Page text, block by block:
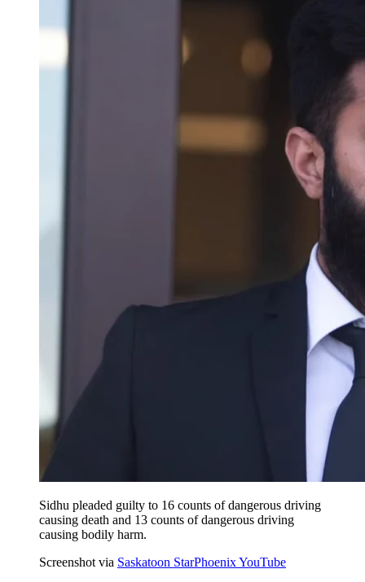
Sidhu pleaded guilty to 16 counts of dangerous driving
causing death and 13 counts of dangerous driving
causing bodily harm.
Screenshot via Saskatoon StarPhoenix YouTube